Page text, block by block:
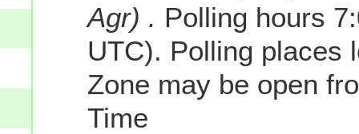
Agr) . Polling hours
UTC). Polling places
Zone may be open
Time